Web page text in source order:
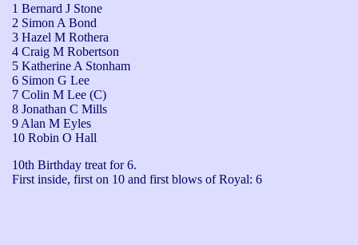
1 Bernard J Stone
2 Simon A Bond
3 Hazel M Rothera
4 Craig M Robertson
5 Katherine A Stonham
6 Simon G Lee
7 Colin M Lee (C)
8 Jonathan C Mills
9 Alan M Eyles
10 Robin O Hall
10th Birthday treat for 6.
First inside, first on 10 and first blows of Royal: 6